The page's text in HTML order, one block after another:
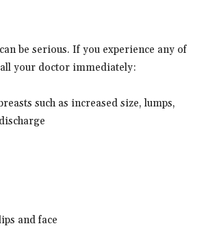
be serious. If you experience any of
your doctor immediately:
such as increased size, lumps,
and face